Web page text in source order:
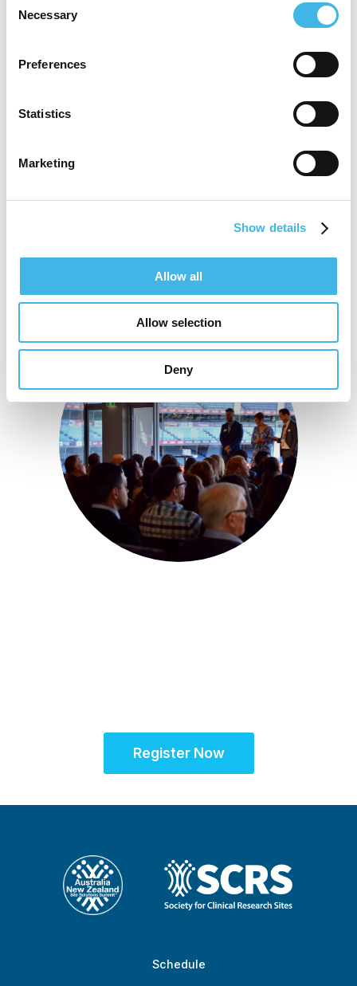
Selection
Necessary
Preferences
Statistics
Marketing
Show details
Allow all
Allow selection
Deny
and ethical research conduct remains
central to his mission of advancing clinical
Speaker Sessions
Register Now
Schedule